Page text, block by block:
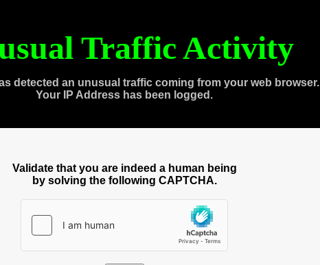
Traffic Activity
detected an unusual traffic coming from your web browser.
Your IP Address has been logged.
Validate that you are indeed a human being
by solving the following CAPTCHA.